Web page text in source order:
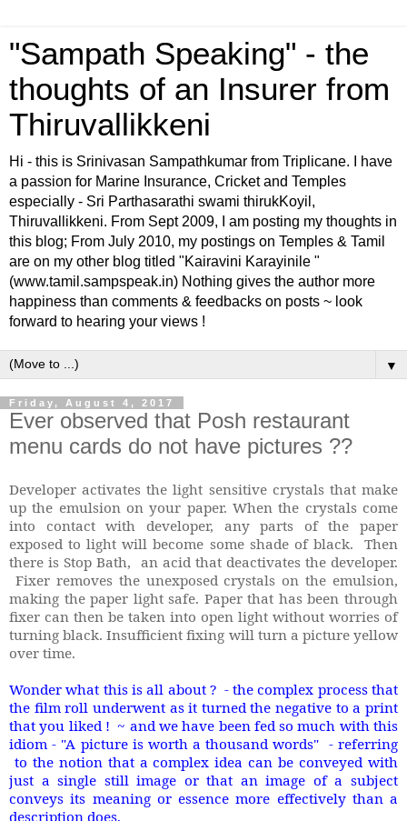
"Sampath Speaking" - the
thoughts of an Insurer from
Thiruvallikkeni
Hi - this is Srinivasan Sampathkumar from Triplicane. I have
a passion for Marine Insurance, Cricket and Temples
especially - Sri Parthasarathi swami thirukKoyil,
Thiruvallikkeni. From Sept 2009, I am posting my thoughts in
this blog; From July 2010, my postings on Temples & Tamil
are on my other blog titled "Kairavini Karayinile "
(www.tamil.sampspeak.in) Nothing gives the author more
happiness than comments & feedbacks on posts ~ look
forward to hearing your views !
▼
Friday, August 4, 2017
Ever observed that Posh restaurant
menu cards do not have pictures ??
Developer activates the light sensitive crystals that make
up the emulsion on your paper. When the crystals come
into contact with developer, any parts of the paper
exposed to light will become some shade of black. Then
there is Stop Bath, an acid that deactivates the developer.
Fixer removes the unexposed crystals on the emulsion,
making the paper light safe. Paper that has been through
fixer can then be taken into open light without worries of
turning black. Insufficient fixing will turn a picture yellow
over time.
Wonder what this is all about ? - the complex process that
the film roll underwent as it turned the negative to a print
that you liked ! ~ and we have been fed so much with this
idiom - "A picture is worth a thousand words" - referring
to the notion that a complex idea can be conveyed with
just a single still image or that an image of a subject
conveys its meaning or essence more effectively than a
description does.